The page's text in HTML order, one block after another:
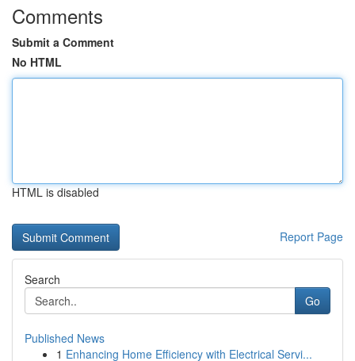
Comments
Submit a Comment
No HTML
HTML is disabled
Report Page
Search
Go
Published News
1 Enhancing Home Efficiency with Electrical Servi...